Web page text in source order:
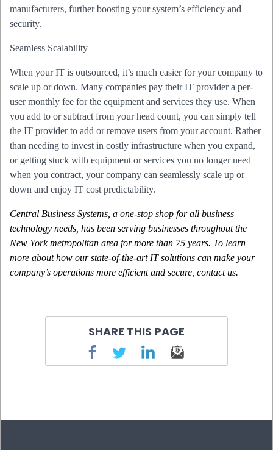
manufacturers, further boosting your system’s efficiency and
security.
Seamless Scalability
When your IT is outsourced, it’s much easier for your company to
scale up or down. Many companies pay their IT provider a per-
user monthly fee for the equipment and services they use. When
you add to or subtract from your head count, you can simply tell
the IT provider to add or remove users from your account. Rather
than needing to invest in costly infrastructure when you expand,
or getting stuck with equipment or services you no longer need
when you contract, your company can seamlessly scale up or
down and enjoy IT cost predictability.
Central Business Systems, a one-stop shop for all business
technology needs, has been serving businesses throughout the
New York metropolitan area for more than 75 years. To learn
more about how our state-of-the-art IT solutions can make your
company’s operations more efficient and secure, contactus.
SHARE THIS PAGE